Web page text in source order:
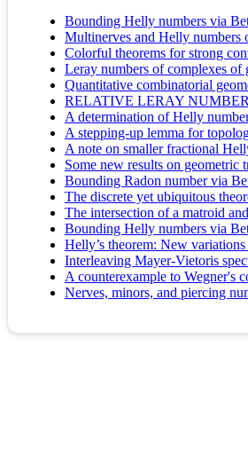
Bounding Helly numbers via
Multinerves and Helly numbers
Colorful theorems for strong
Leray numbers of complexes
Quantitative combinatorial
RELATIVE LERAY
A determination of Helly
A stepping-up lemma for
A note on smaller fractional
Some new results on geometric
Bounding Radon number via
The discrete yet ubiquitous
The intersection of a matroid
Bounding Helly numbers via
Helly’s theorem: New
Interleaving Mayer-Vietoris
A counterexample to Wegner's
Nerves, minors, and piercing